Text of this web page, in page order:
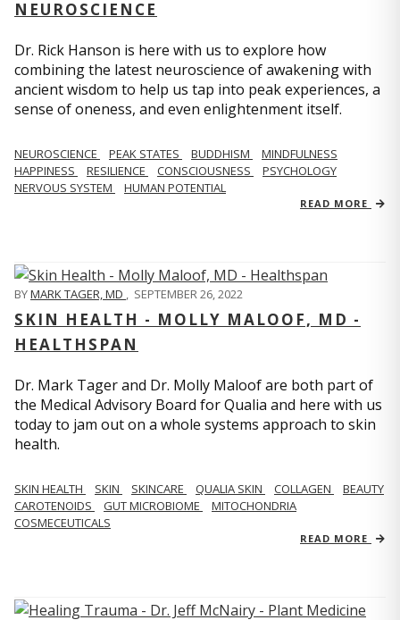
NEUROSCIENCE
Dr. Rick Hanson is here with us to explore how
combining the latest neuroscience of awakening with
ancient wisdom to help us tap into peak experiences, a
sense of oneness, and even enlightenment itself.
NEUROSCIENCE PEAK STATES BUDDHISM
MINDFULNESS
HAPPINESS
RESILIENCE CONSCIOUSNESS
PSYCHOLOGY
NERVOUS SYSTEM
HUMAN POTENTIAL
READ MORE
BYMARK TAGER, MD , SEPTEMBER 26, 2022
SKIN HEALTH - MOLLY MALOOF, MD -
HEALTHSPAN
Dr. Mark Tager and Dr. Molly Maloof are both part of
the Medical Advisory Board for Qualia and here with us
today to jam out on a whole systems approach to skin
health.
SKIN HEALTH SKIN SKINCARE QUALIA SKIN COLLAGEN
BEAUTY
CAROTENOIDS
GUT MICROBIOME
MITOCHONDRIA
COSMECEUTICALS
READ MORE